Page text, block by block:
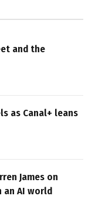
and the
as Canal+ leans
James on
AI world